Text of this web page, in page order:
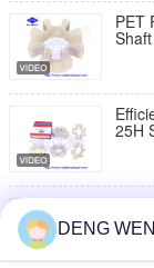
PET
25H
DENG